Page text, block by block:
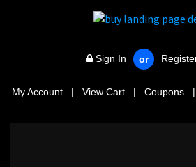
Sign In or
My Account | View Cart | Coupons